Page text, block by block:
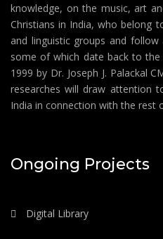
knowledge, on the music, art
Christians in India, who belong
and linguistic groups and
some of which date back to the
1999 by Dr. Joseph J. Palackal
researches will draw attention
India in connection with the rest
Ongoing Projects
Digital Library